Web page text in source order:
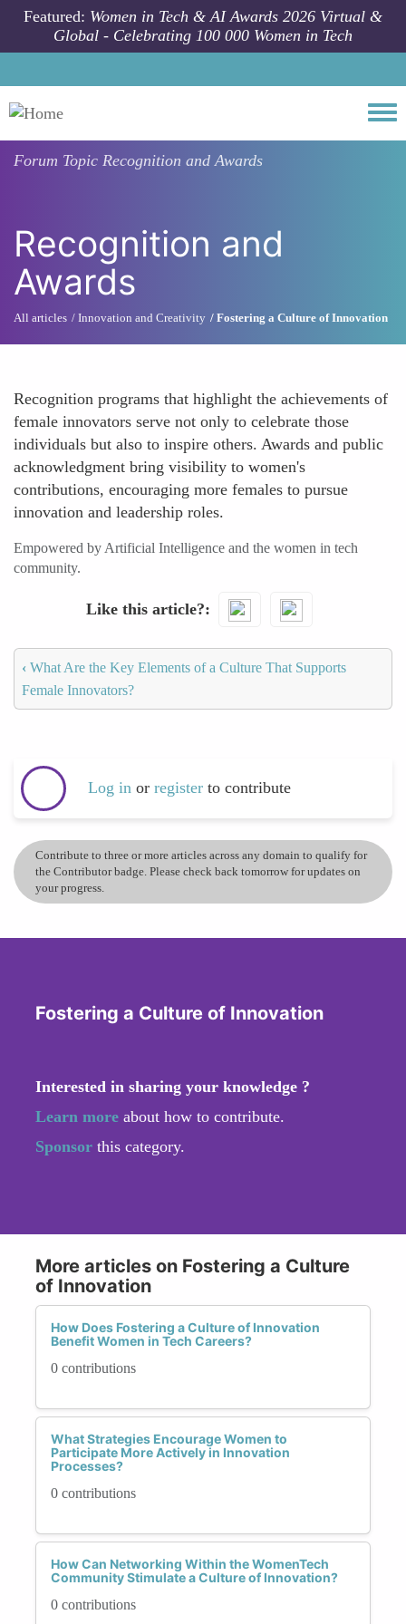
Skip to main content
Featured: Women in Tech & AI Awards 2026 Virtual &
Global - Celebrating 100 000 Women in Tech
Forum Topic Recognition and Awards
Recognition and
Awards
All articles Innovation and Creativity Fostering a Culture of Innovation
Recognition programs that highlight the achievements of
female innovators serve not only to celebrate those
individuals but also to inspire others. Awards and public
acknowledgment bring visibility to women's
contributions, encouraging more females to pursue
innovation and leadership roles.
Empowered by Artificial Intelligence and the women in tech
community.
Like this article?
‹ What Are the Key Elements of a Culture That Supports
Female Innovators?
Log in or register to contribute
Contribute to three or more articles across any domain to qualify for
the Contributor badge. Please check back tomorrow for updates on
your progress.
Fostering a Culture of Innovation
Interested in sharing your knowledge ?
Learn more about how to contribute.
Sponsor this category.
More articles on Fostering a Culture
of Innovation
How Does Fostering a Culture of Innovation
Benefit Women in Tech Careers?
0 contributions
What Strategies Encourage Women to
Participate More Actively in Innovation
Processes?
0 contributions
How Can Networking Within the WomenTech
Community Stimulate a Culture of Innovation?
0 contributions